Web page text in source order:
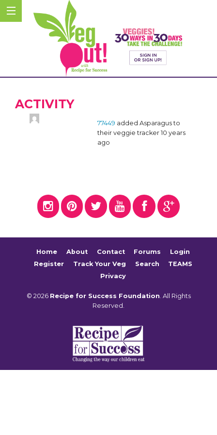
ACTIVITY
77449 added Asparagus to
their veggie tracker 10 years
ago
Home About Contact Forums
Login
Register
Track Your Veg Search
TEAMS
Privacy
© 2026 Recipe for Success Foundation. All Rights
Reserved.